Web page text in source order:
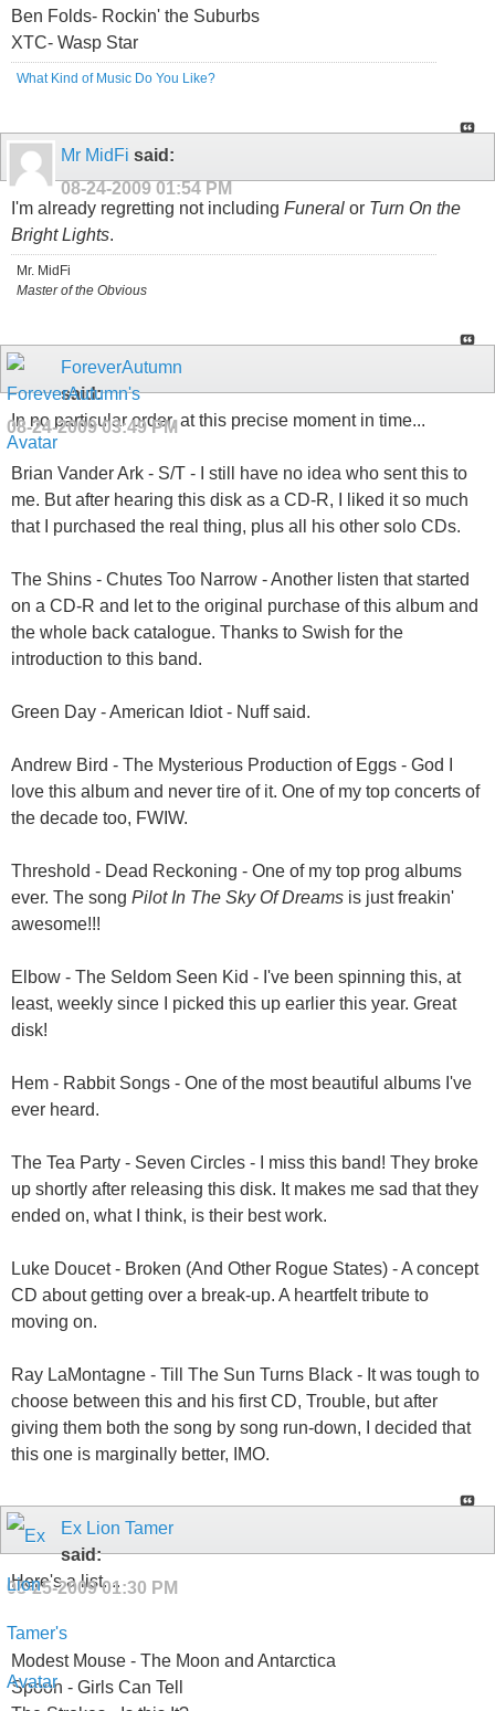
Ben Folds- Rockin' the Suburbs
XTC- Wasp Star
What Kind of Music Do You Like?
Mr MidFi said:
08-24-2009 01:54 PM
I'm already regretting not including Funeral or Turn On the
Bright Lights.
Mr. MidFi
Master of the Obvious
ForeverAutumn
said:
08-24-200903:49 PM
In no particular order, at this precise moment in time...
Brian Vander Ark - S/T - I still have no idea who sent this to
me. But after hearing this disk as a CD-R, I liked it so much
that I purchased the real thing, plus all his other solo CDs.
The Shins - Chutes Too Narrow - Another listen that started
on a CD-R and let to the original purchase of this album and
the whole back catalogue. Thanks to Swish for the
introduction to this band.
Green Day - American Idiot - Nuff said.
Andrew Bird - The Mysterious Production of Eggs - God I
love this album and never tire of it. One of my top concerts of
the decade too, FWIW.
Threshold - Dead Reckoning - One of my top prog albums
ever. The song Pilot In The Sky Of Dreams is just freakin'
awesome!!!
Elbow - The Seldom Seen Kid - I've been spinning this, at
least, weekly since I picked this up earlier this year. Great
disk!
Hem - Rabbit Songs - One of the most beautiful albums I've
ever heard.
The Tea Party - Seven Circles - I miss this band! They broke
up shortly after releasing this disk. It makes me sad that they
ended on, what I think, is their best work.
Luke Doucet - Broken (And Other Rogue States) - A concept
CD about getting over a break-up. A heartfelt tribute to
moving on.
Ray LaMontagne - Till The Sun Turns Black - It was tough to
choose between this and his first CD, Trouble, but after
giving them both the song by song run-down, I decided that
this one is marginally better, IMO.
Ex Lion Tamer
said:
08-25-200901:30 PM
Here's a list....
Modest Mouse - The Moon and Antarctica
Spoon - Girls Can Tell